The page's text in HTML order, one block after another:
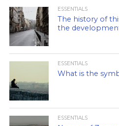
ESSENTIALS
The history of
the
ESSENTIALS
What is the
ESSENTIALS